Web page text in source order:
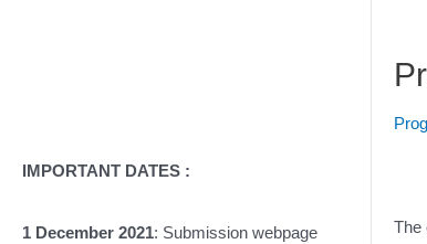
IMPORTANT DATES :
1 December 2021: Submission webpage
The